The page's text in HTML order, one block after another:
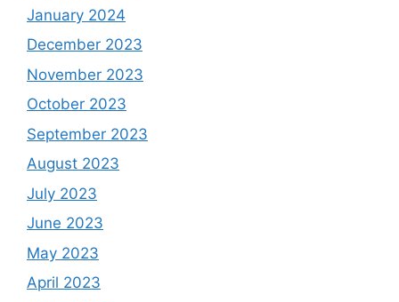
January 2024
December 2023
November 2023
October 2023
September 2023
August 2023
July 2023
June 2023
May 2023
April 2023